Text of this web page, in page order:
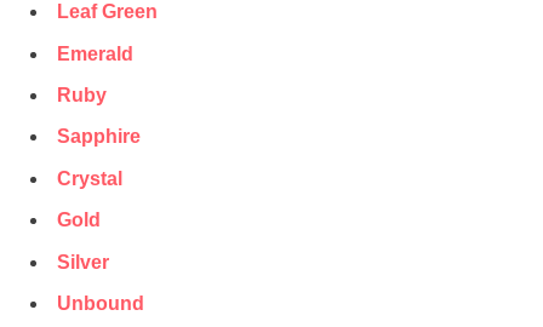
Leaf Green
Emerald
Ruby
Sapphire
Crystal
Gold
Silver
Unbound